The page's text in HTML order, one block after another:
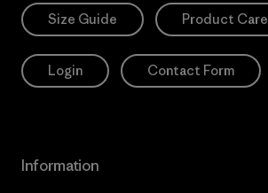
Size Guide Product Care
Login Contact Form
Information